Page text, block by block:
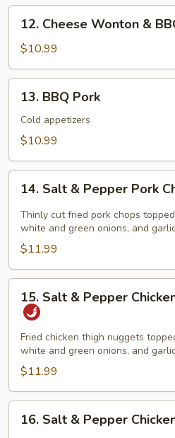
Fried
Pot
Stickers
Cheese
Wonton
&
BBQ
Pork
12. Cheese Wonton &
$10.99
BBQ
Pork
13. BBQ Pork
Cold appetizers
$10.99
Salt
Pepper
Pork
Chop
14. Salt & Pepper Pork
Thinly cut fried pork chops
white and green onions, and
$11.99
Salt
Pepper
Chicken
Meat(boneless)
15. Salt & Pepper
Fried chicken thigh nuggets
white and green onions, and
$11.99
Salt16. Salt & Pepper